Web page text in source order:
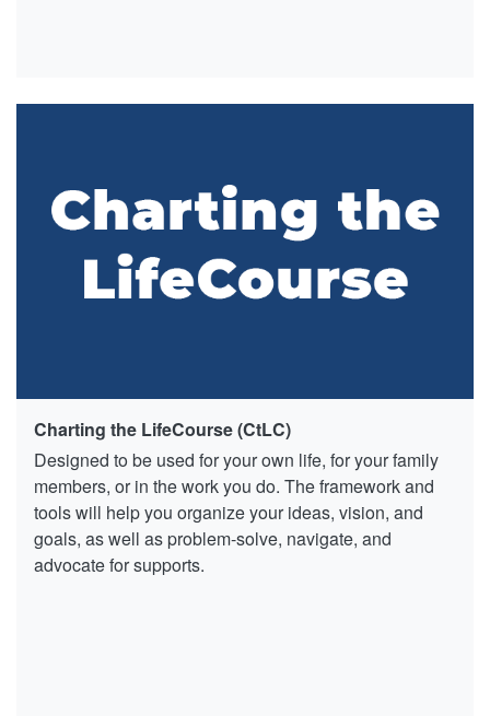
Charting the LifeCourse (CtLC)
Designed to be used for your own life, for your family
members, or in the work you do. The framework and
tools will help you organize your ideas, vision, and
goals, as well as problem-solve, navigate, and
advocate for supports.